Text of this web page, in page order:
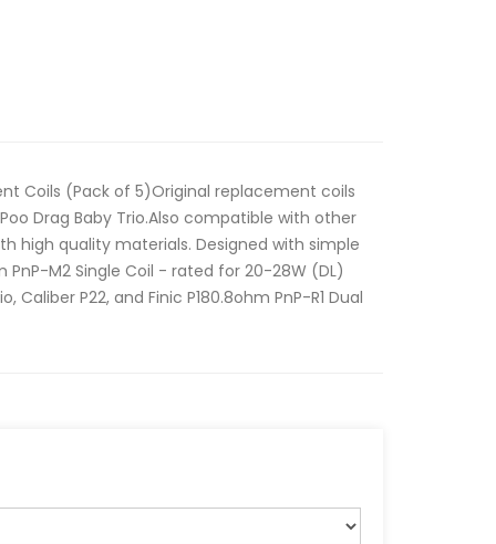
Coils (Pack of 5)Original replacement coils
Drag Baby Trio.Also compatible with other
high quality materials. Designed with simple
M2 Single Coil - rated for 20-28W (DL)
Caliber P22, and Finic P180.8ohm PnP-R1 Dual